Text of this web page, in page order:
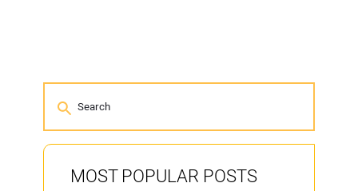
MOST POPULAR POSTS